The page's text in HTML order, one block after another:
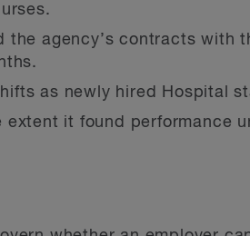
agency’s contracts with
as newly hired Hospital
it found performance